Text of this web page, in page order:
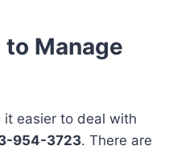
Manage
it easier to deal with
954-3723. There are